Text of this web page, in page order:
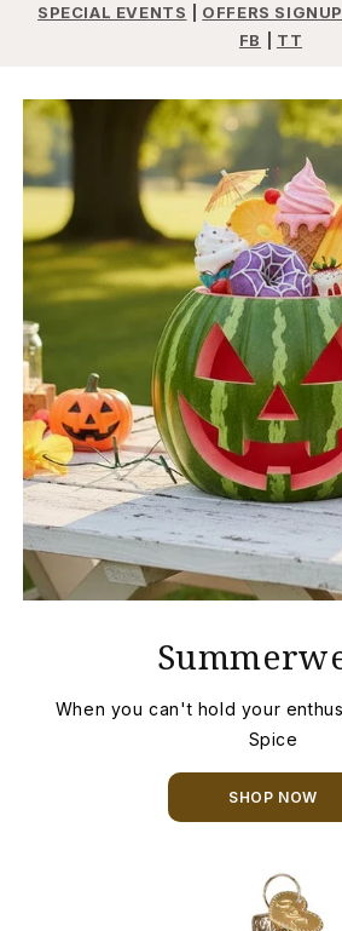
SPECIAL EVENTS OFFERS SIGNUP
FB
TT
When you can't hold your
Spice
SHOP NOW